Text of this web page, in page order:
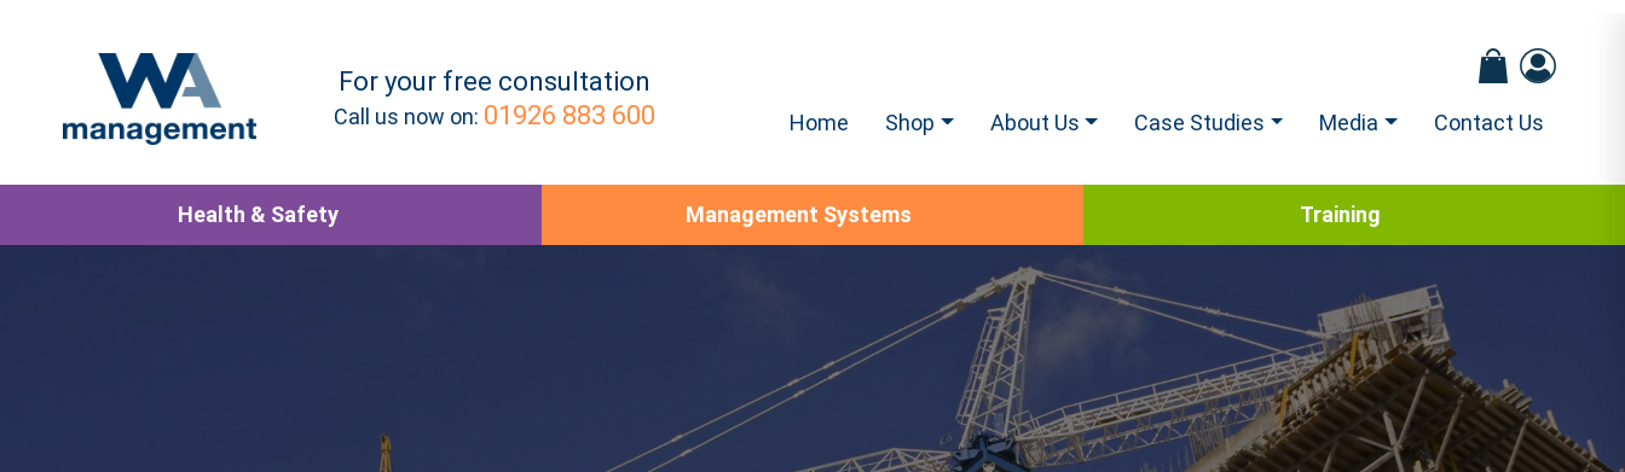
For your free consultation
Call us now on: 01926 883 600 Home Shop About Us Case Studies Media Contact Us
Health & Safety Management Systems Training